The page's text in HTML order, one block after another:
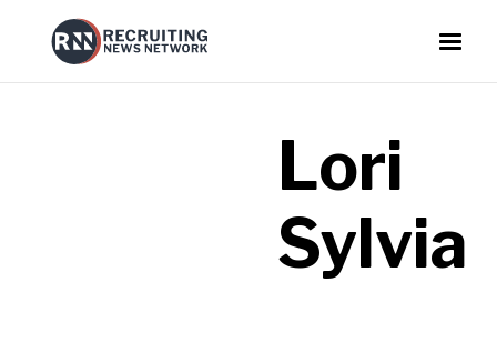
Lori
Sylvia